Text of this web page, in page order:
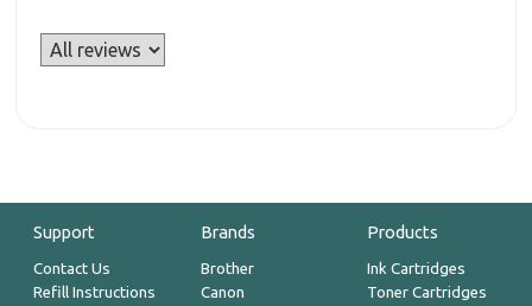
Support
Contact Us
Refill Instructions
Brands
Brother
Canon
Products
Ink Cartridges
Toner Cartridges